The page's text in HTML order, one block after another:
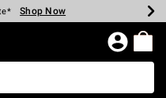
Shop Now
Shop Now
Shop Now
Shop Now
Shop Now
Shop Now
Shop Now